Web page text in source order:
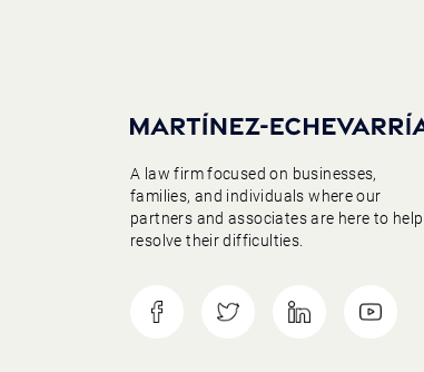
A law firm focused on businesses,
families, and individuals where our
partners and associates are here to help
resolve their difficulties.